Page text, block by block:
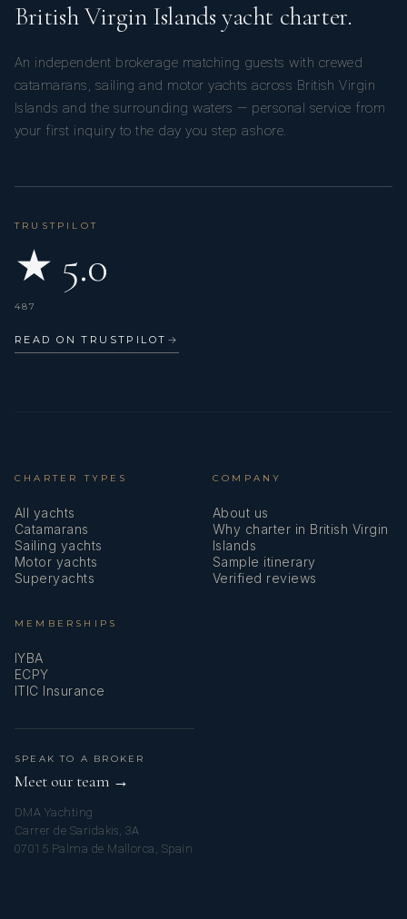
British Virgin Islands yacht charter.
An independent brokerage matching guests with crewed
catamarans, sailing and motor yachts across British Virgin
Islands and the surrounding waters — personal service from
your first inquiry to the day you step ashore.
TRUSTPILOT
★ 5.0
487
READ ON TRUSTPILOT →
CHARTER TYPES
All yachts
Catamarans
Sailing yachts
Motor yachts
Superyachts
COMPANY
About us
Why charter in British Virgin
Islands
Sample itinerary
Verified reviews
MEMBERSHIPS
IYBA
ECPY
ITIC Insurance
SPEAK TO A BROKER
Meet our team →
DMA Yachting
Carrer de Saridakis, 3A
07015 Palma de Mallorca, Spain